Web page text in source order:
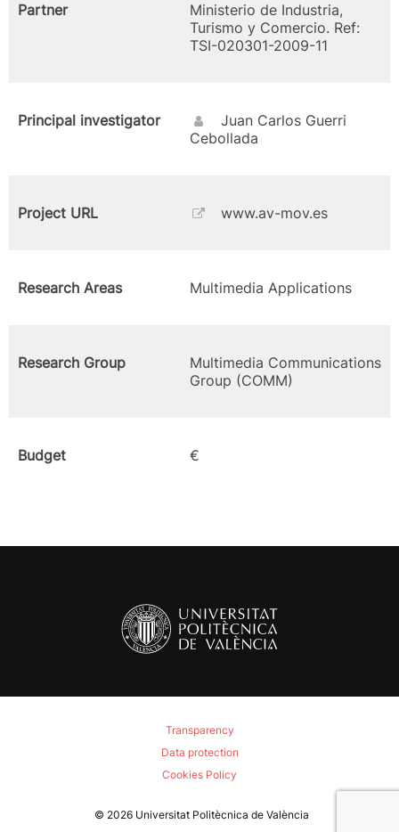
Partner
Ministerio de Industria,
Turismo y Comercio. Ref:
TSI-020301-2009-11
Principal investigator
Juan Carlos Guerri
Cebollada
Project URL www.av-mov.es
Research Areas Multimedia Applications
Research Group
Multimedia Communications
Group (COMM)
Budget €
Transparency
Data protection
Cookies Policy
© 2026 Universitat Politècnica de València